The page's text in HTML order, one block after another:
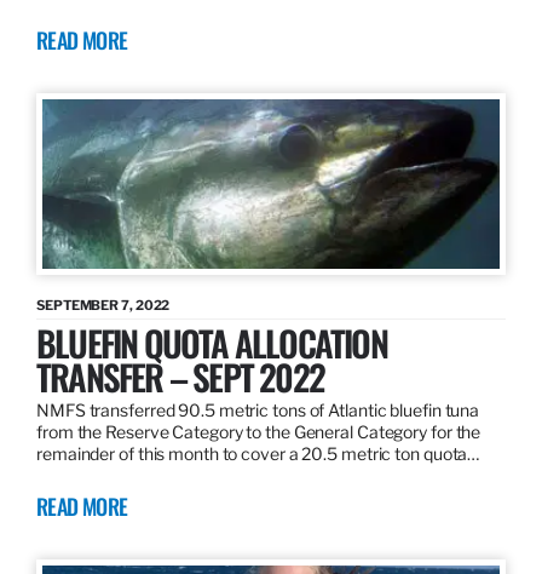
READ MORE
SEPTEMBER 7, 2022
BLUEFIN QUOTA ALLOCATION
TRANSFER – SEPT 2022
NMFS transferred 90.5 metric tons of Atlantic bluefin tuna
from the Reserve Category to the General Category for the
remainder of this month to cover a 20.5 metric ton quota…
READ MORE